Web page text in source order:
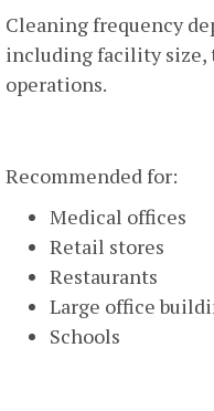
Cleaning frequency
including facility size,
operations.
Recommended for:
Medical offices
Retail stores
Restaurants
Large office
Schools